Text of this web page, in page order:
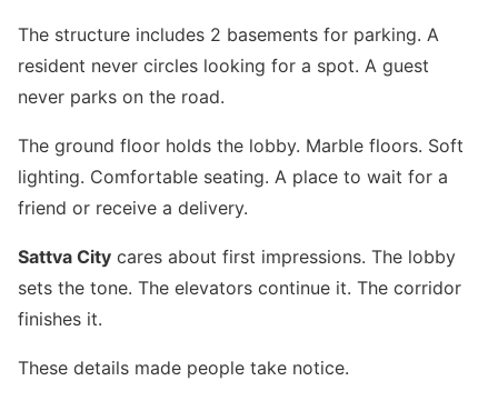
The structure includes 2 basements for parking. A
resident never circles looking for a spot. A guest
never parks on the road.
The ground floor holds the lobby. Marble floors. Soft
lighting. Comfortable seating. A place to wait for a
friend or receive a delivery.
Sattva City cares about first impressions. The lobby
sets the tone. The elevators continue it. The corridor
finishes it.
These details made people take notice.